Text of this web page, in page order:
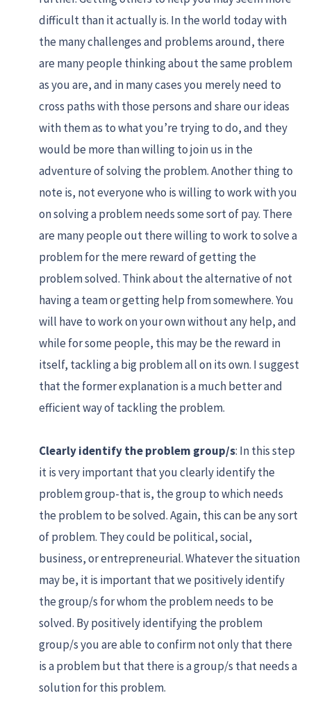
difficult than it actually is. In the world today with
the many challenges and problems around, there
are many people thinking about the same problem
as you are, and in many cases you merely need to
cross paths with those persons and share our ideas
with them as to what you’re trying to do, and they
would be more than willing to join us in the
adventure of solving the problem. Another thing to
note is, not everyone who is willing to work with you
on solving a problem needs some sort of pay. There
are many people out there willing to work to solve a
problem for the mere reward of getting the
problem solved. Think about the alternative of not
having a team or getting help from somewhere. You
will have to work on your own without any help, and
while for some people, this may be the reward in
itself, tackling a big problem all on its own. I suggest
that the former explanation is a much better and
efficient way of tackling the problem.
Clearly identify the problem group/s: In this step
it is very important that you clearly identify the
problem group-that is, the group to which needs
the problem to be solved. Again, this can be any sort
of problem. They could be political, social,
business, or entrepreneurial. Whatever the situation
may be, it is important that we positively identify
the group/s for whom the problem needs to be
solved. By positively identifying the problem
group/s you are able to confirm not only that there
is a problem but that there is a group/s that needs a
solution for this problem.